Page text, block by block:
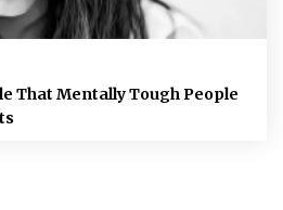
That Mentally Tough People